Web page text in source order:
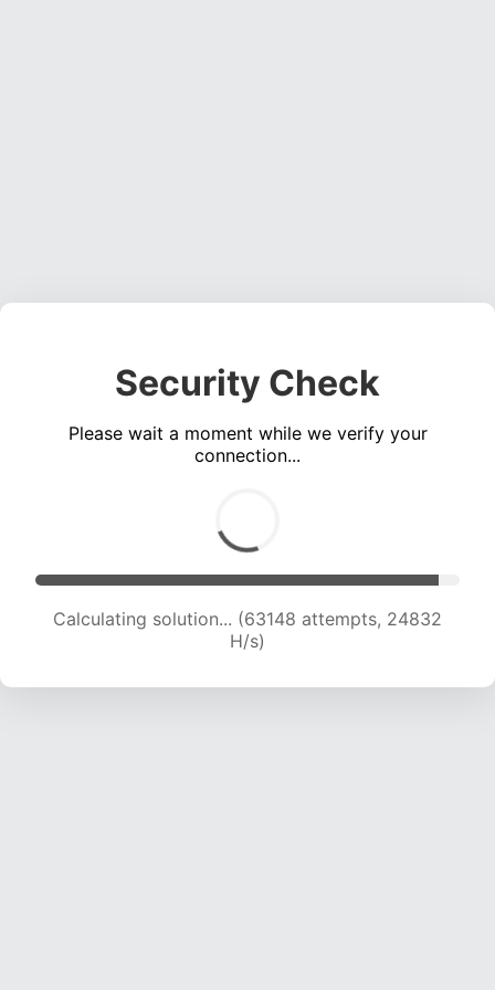
Security Check
Please wait a moment while we verify your
connection...
Calculating solution... (65517 attempts, 24761 H/s)